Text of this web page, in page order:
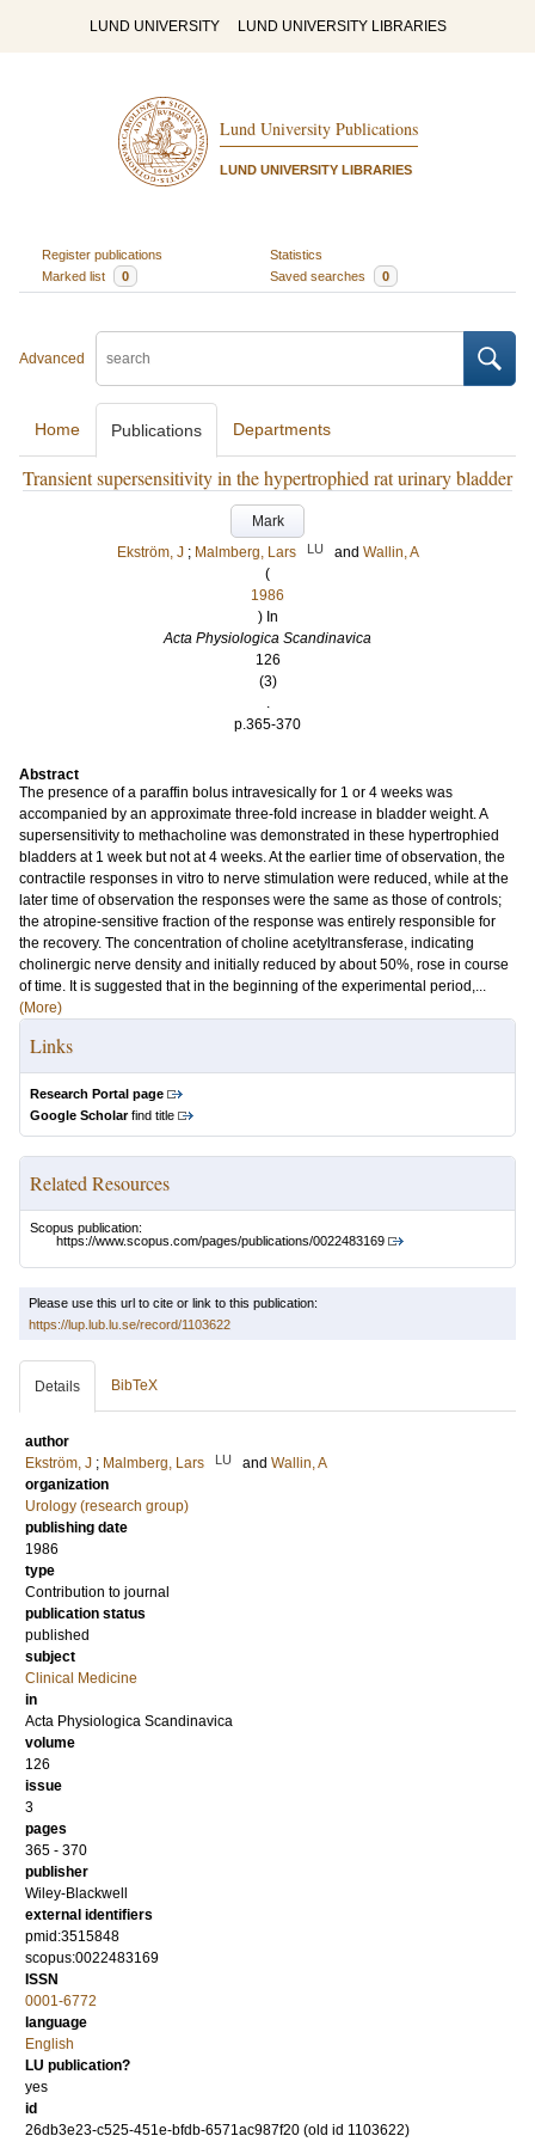
LUND UNIVERSITY LUND UNIVERSITY LIBRARIES
Lund University Publications
LUND UNIVERSITY LIBRARIES
Register publications
Statistics
Marked list
0 Saved searches 0
Advanced
Home Publications Departments
Transient supersensitivity in the hypertrophied rat urinary bladder
Mark
Ekström, J ; Malmberg, Lars LU and Wallin, A
(
1986
) In
Acta Physiologica Scandinavica
126
(3)
.
p.365-370
Abstract
The presence of a paraffin bolus intravesically for 1 or 4 weeks was
accompanied by an approximate three-fold increase in bladder weight. A
supersensitivity to methacholine was demonstrated in these hypertrophied
bladders at 1 week but not at 4 weeks. At the earlier time of observation, the
contractile responses in vitro to nerve stimulation were reduced, while at the
later time of observation the responses were the same as those of controls;
the atropine-sensitive fraction of the response was entirely responsible for
the recovery. The concentration of choline acetyltransferase, indicating
cholinergic nerve density and initially reduced by about 50%, rose in course
of time. It is suggested that in the beginning of the experimental period,...
(More)
Links
Research Portal page
Google Scholarfind title
Related Resources
Scopus publication:
https://www.scopus.com/pages/publications/0022483169
Please use this url to cite or link to this publication:
https://lup.lub.lu.se/record/1103622
Details BibTeX
author
Ekström, J ; Malmberg, Lars LU and Wallin, A
organization
Urology (research group)
publishing date
1986
type
Contribution to journal
publication status
published
subject
Clinical Medicine
in
Acta Physiologica Scandinavica
volume
126
issue
3
pages
365 - 370
publisher
Wiley-Blackwell
external identifiers
pmid:3515848
scopus:0022483169
ISSN
0001-6772
language
English
LU publication?
yes
id
26db3e23-c525-451e-bfdb-6571ac987f20 (old id 1103622)